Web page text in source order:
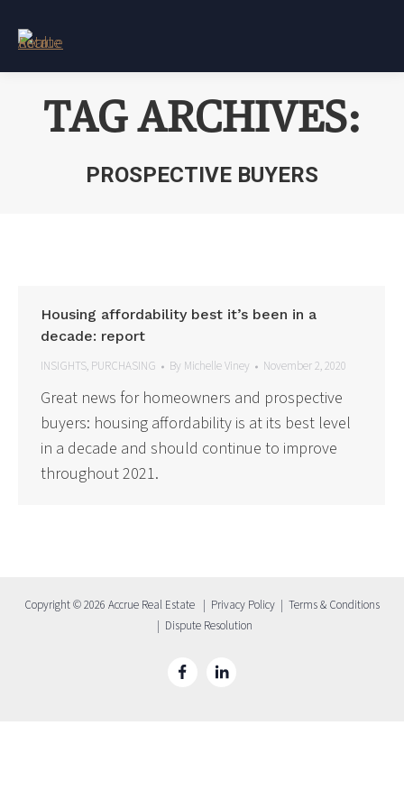
TAG ARCHIVES:
PROSPECTIVE BUYERS
Housing affordability best it’s been in a
decade: report
INSIGHTS, PURCHASING By Michelle Viney November 2, 2020
Great news for homeowners and prospective
buyers: housing affordability is at its best level
in a decade and should continue to improve
throughout 2021.
Copyright © 2026 Accrue Real Estate | Privacy Policy | Terms & Conditions
| Dispute Resolution